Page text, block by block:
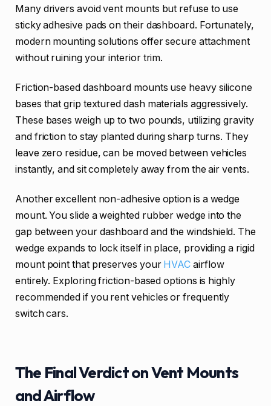
Many drivers avoid vent mounts but refuse to use
sticky adhesive pads on their dashboard. Fortunately,
modern mounting solutions offer secure attachment
without ruining your interior trim.
Friction-based dashboard mounts use heavy silicone
bases that grip textured dash materials aggressively.
These bases weigh up to two pounds, utilizing gravity
and friction to stay planted during sharp turns. They
leave zero residue, can be moved between vehicles
instantly, and sit completely away from the air vents.
Another excellent non-adhesive option is a wedge
mount. You slide a weighted rubber wedge into the
gap between your dashboard and the windshield. The
wedge expands to lock itself in place, providing a rigid
mount point that preserves your HVAC airflow
entirely. Exploring friction-based options is highly
recommended if you rent vehicles or frequently
switch cars.
The Final Verdict on Vent Mounts
and Airflow